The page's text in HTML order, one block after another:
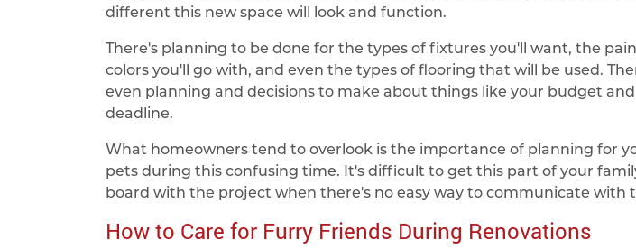
different this new space will look and function.
There's planning to be done for the types of fixtures you'll want, the
colors you'll go with, and even the types of flooring that will be used.
even planning and decisions to make about things like your budget and
deadline.
What homeowners tend to overlook is the importance of planning for
pets during this confusing time. It's difficult to get this part of your
board with the project when there's no easy way to communicate with
How to Care for Furry Friends During Renovations